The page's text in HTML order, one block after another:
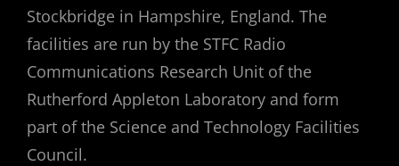
Stockbridge in Hampshire, England. The
facilities are run by the STFC Radio
Communications Research Unit of the
Rutherford Appleton Laboratory and form
part of the Science and Technology Facilities
Council.